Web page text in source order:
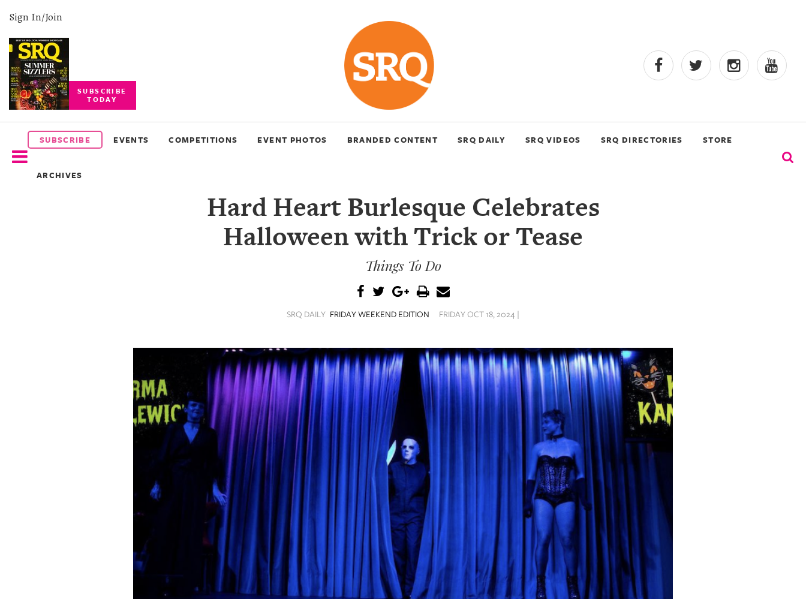
Sign In/Join
SUBSCRIBE
TODAY
SUBSCRIBE EVENTS COMPETITIONS EVENT PHOTOS BRANDED CONTENT SRQ DAILY SRQ VIDEOS SRQ DIRECTORIES STORE
ARCHIVES
SUBSCRIBE
EVENTS
COMPETITIONS
Hard Heart Burlesque Celebrates
Halloween with Trick or Tease
Things To Do
SRQ DAILY FRIDAY WEEKEND EDITION FRIDAY OCT 18, 2024 |